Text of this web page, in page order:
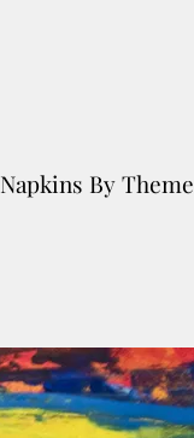
Napkins By Theme